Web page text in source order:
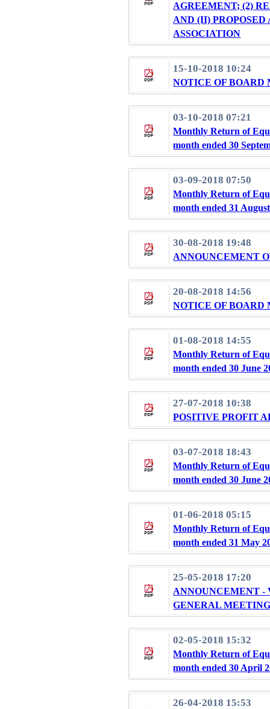
AGREEMENT; (2)
AND (II)
ASSOCIATION
15-10-2018 10:24
NOTICE OF BOARD
03-10-2018 07:21
Monthly Return of
month ended 30
03-09-2018 07:50
Monthly Return of
month ended 31
30-08-2018 19:48
ANNOUNCEMENT
20-08-2018 14:56
NOTICE OF BOARD
01-08-2018 14:55
Monthly Return of
month ended 30 June
27-07-2018 10:38
POSITIVE PROFIT
03-07-2018 18:43
Monthly Return of
month ended 30 June
01-06-2018 05:15
Monthly Return of
month ended 31 May
25-05-2018 17:20
ANNOUNCEMENT -
GENERAL
02-05-2018 15:32
Monthly Return of
month ended 30 April
26-04-2018 15:53